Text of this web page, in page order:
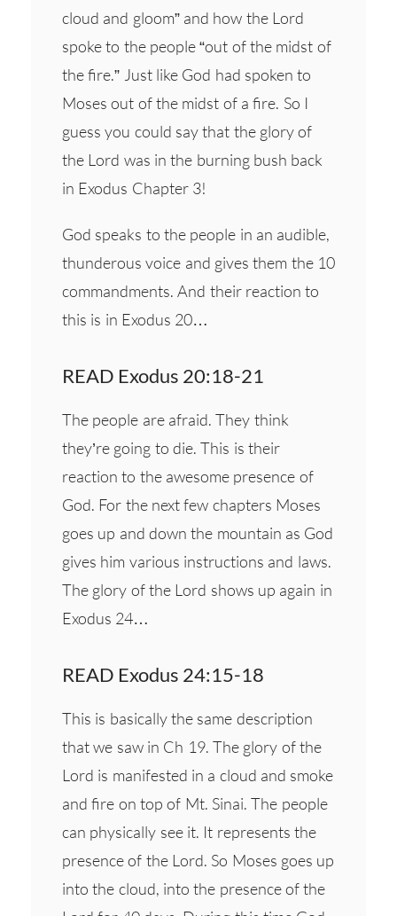
cloud and gloom” and how the Lord
spoke to the people “out of the midst of
the fire.” Just like God had spoken to
Moses out of the midst of a fire. So I
guess you could say that the glory of
the Lord was in the burning bush back
in Exodus Chapter 3!
God speaks to the people in an audible,
thunderous voice and gives them the 10
commandments. And their reaction to
this is in Exodus 20…
READ Exodus 20:18-21
The people are afraid. They think
they’re going to die. This is their
reaction to the awesome presence of
God. For the next few chapters Moses
goes up and down the mountain as God
gives him various instructions and laws.
The glory of the Lord shows up again in
Exodus 24…
READ Exodus 24:15-18
This is basically the same description
that we saw in Ch 19. The glory of the
Lord is manifested in a cloud and smoke
and fire on top of Mt. Sinai. The people
can physically see it. It represents the
presence of the Lord. So Moses goes up
into the cloud, into the presence of the